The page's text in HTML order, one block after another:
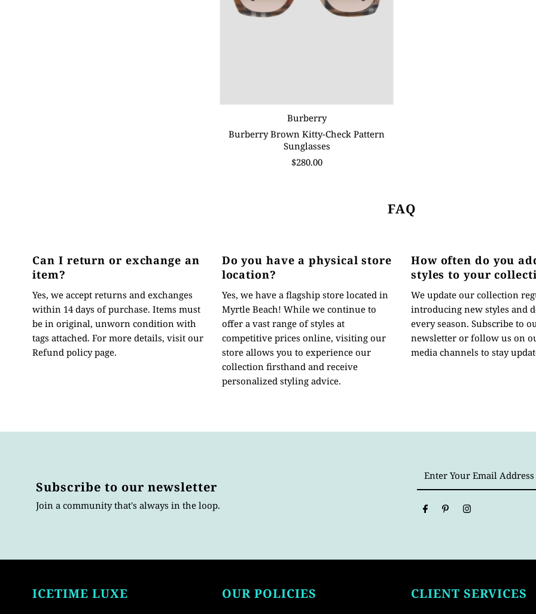
Burberry
Burberry Brown Kitty-Check Pattern
Sunglasses
$280.00
FAQ
Can I return or exchange an
item?
Yes, we accept returns and exchanges
within 14 days of purchase. Items must
be in original, unworn condition with
tags attached. For more details, visit our
Refund policy page.
Do you have a physical store
location?
Yes, we have a flagship store located in
Myrtle Beach! While we continue to
offer a vast range of styles at
competitive prices online, visiting our
store allows you to experience our
collection firsthand and receive
personalized styling advice.
How often do you
styles to your
We update our collection
introducing new styles and
every season. Subscribe to
newsletter or follow us on
media channels to stay
Subscribe to our newsletter
Join a community that's always in the loop.
Your
Address
ICETIME LUXE OUR POLICIES CLIENT SERVICES